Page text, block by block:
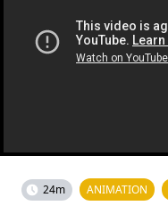
24m ANIMATION